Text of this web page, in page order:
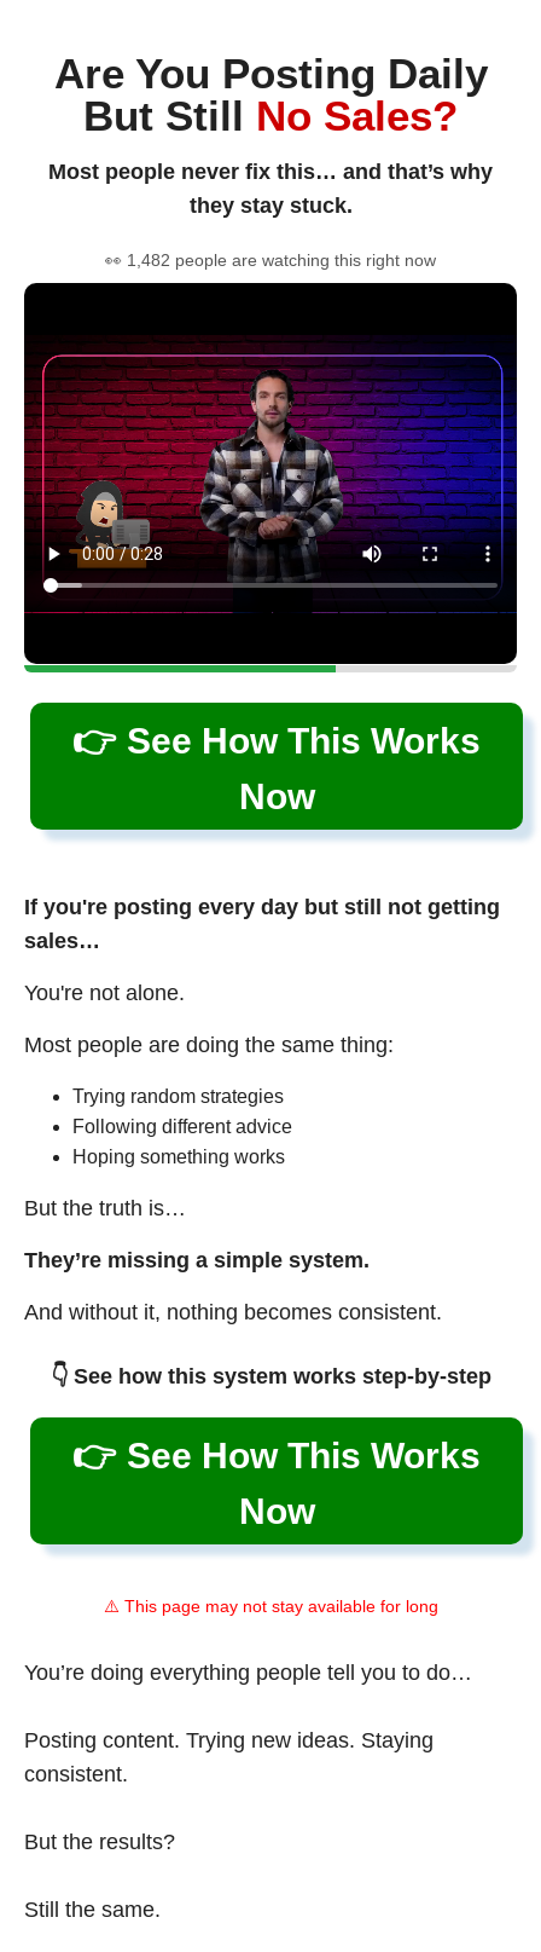
Are You Posting Daily
But Still No Sales?
Most people never fix this… and that’s why
they stay stuck.
👀 1,482 people are watching this right now
👉 See How This Works
Now
If you're posting every day but still not getting
sales…
You're not alone.
Most people are doing the same thing:
Trying random strategies
Following different advice
Hoping something works
But the truth is…
They’re missing a simple system.
And without it, nothing becomes consistent.
👇 See how this system works step-by-step
👉 See How This Works
Now
⚠️ This page may not stay available for long
You’re doing everything people tell you to do…
Posting content. Trying new ideas. Staying
consistent.
But the results?
Still the same.